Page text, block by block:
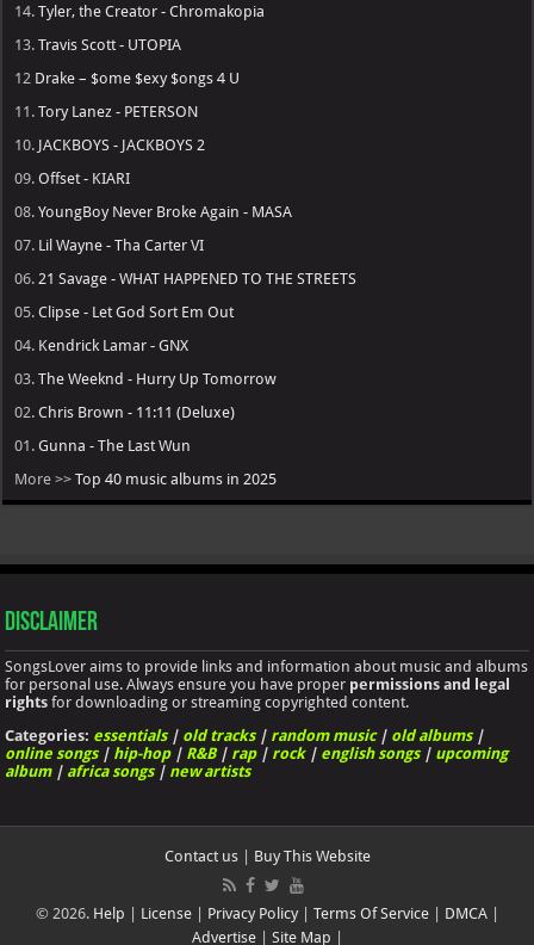
14.Tyler, the Creator - Chromakopia
13.Travis Scott - UTOPIA
12 Drake – $ome $exy $ongs 4 U
11.Tory Lanez - PETERSON
10. JACKBOYS - JACKBOYS 2
09.Offset - KIARI
08.YoungBoy Never Broke Again - MASA
07. Lil Wayne - Tha Carter VI
06. 21 Savage - WHAT HAPPENED TO THE STREETS
05.Clipse - Let God Sort Em Out
04. Kendrick Lamar - GNX
03.The Weeknd - Hurry Up Tomorrow
02.Chris Brown - 11:11 (Deluxe)
01.Gunna - The Last Wun
More >>Top 40 music albums in 2025
Disclaimer
SongsLover aims to provide links and information about music and albums
for personal use. Always ensure you have proper permissions and legal
rights for downloading or streaming copyrighted content.
Categories: essentials| old tracks| random music| old albums|
online songs| hip-hop| R&B| rap| rock| english songs| upcoming
album| africa songs| new artists
Contact us| Buy This Website
© 2026. Help License| Privacy Policy| Terms Of Service| DMCA|
Advertise| Site Map